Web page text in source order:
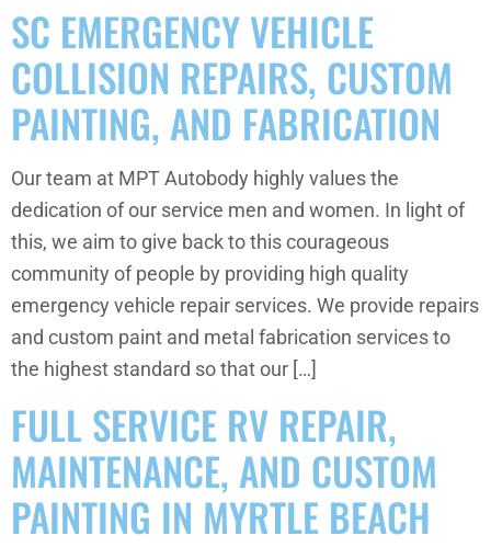
SC EMERGENCY VEHICLE
COLLISION REPAIRS, CUSTOM
PAINTING, AND FABRICATION
Our team at MPT Autobody highly values the
dedication of our service men and women. In light of
this, we aim to give back to this courageous
community of people by providing high quality
emergency vehicle repair services. We provide repairs
and custom paint and metal fabrication services to
the highest standard so that our […]
FULL SERVICE RV REPAIR,
MAINTENANCE, AND CUSTOM
PAINTING IN MYRTLE BEACH